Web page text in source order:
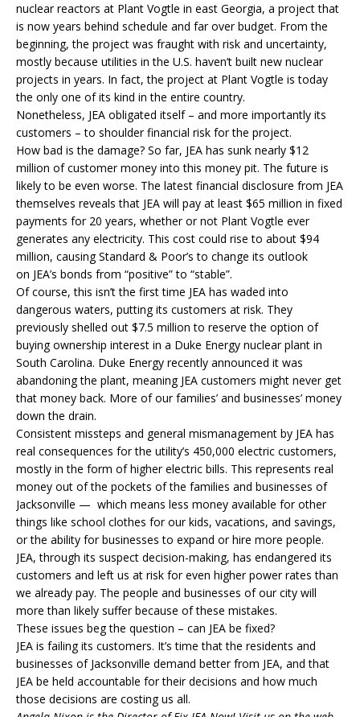
nuclear reactors at Plant Vogtle in east Georgia, a project that
is now years behind schedule and far over budget. From the
beginning, the project was fraught with risk and uncertainty,
mostly because utilities in the U.S. haven’t built new nuclear
projects in years. In fact, the project at Plant Vogtle is today
the only one of its kind in the entire country.
Nonetheless, JEA obligated itself – and more importantly its
customers – to shoulder financial risk for the project.
How bad is the damage? So far, JEA has sunk nearly $12
million of customer money into this money pit. The future is
likely to be even worse. The latest financial disclosure from JEA
themselves reveals that JEA will pay at least $65 million in fixed
payments for 20 years, whether or not Plant Vogtle ever
generates any electricity. This cost could rise to about $94
million, causing Standard & Poor’s to change its outlook
on JEA’s bonds from “positive” to “stable”.
Of course, this isn’t the first time JEA has waded into
dangerous waters, putting its customers at risk. They
previously shelled out $7.5 million to reserve the option of
buying ownership interest in a Duke Energy nuclear plant in
South Carolina. Duke Energy recently announced it was
abandoning the plant, meaning JEA customers might never get
that money back. More of our families’ and businesses’ money
down the drain.
Consistent missteps and general mismanagement by JEA has
real consequences for the utility’s 450,000 electric customers,
mostly in the form of higher electric bills. This represents real
money out of the pockets of the families and businesses of
Jacksonville — which means less money available for other
things like school clothes for our kids, vacations, and savings,
or the ability for businesses to expand or hire more people.
JEA, through its suspect decision-making, has endangered its
customers and left us at risk for even higher power rates than
we already pay. The people and businesses of our city will
more than likely suffer because of these mistakes.
These issues beg the question – can JEA be fixed?
JEA is failing its customers. It’s time that the residents and
businesses of Jacksonville demand better from JEA, and that
JEA be held accountable for their decisions and how much
those decisions are costing us all.